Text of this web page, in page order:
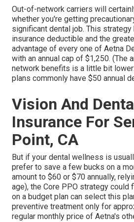
Out-of-network carriers will
whether you're getting
significant dental job. This strategy
insurance deductible and the
advantage of every one of Aetna
with an annual cap of $1,250. (The
network benefits is a little bit
plans commonly have $50 annual
Vision And
Insurance For
Point, CA
But if your dental wellness is
prefer to save a few bucks on a
amount to $60 or $70 annually,
age), the Core PPO strategy could
on a budget plan can select this
preventive treatment only for
regular monthly price of Aetna's